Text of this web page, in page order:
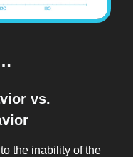
vs.
the inability of the